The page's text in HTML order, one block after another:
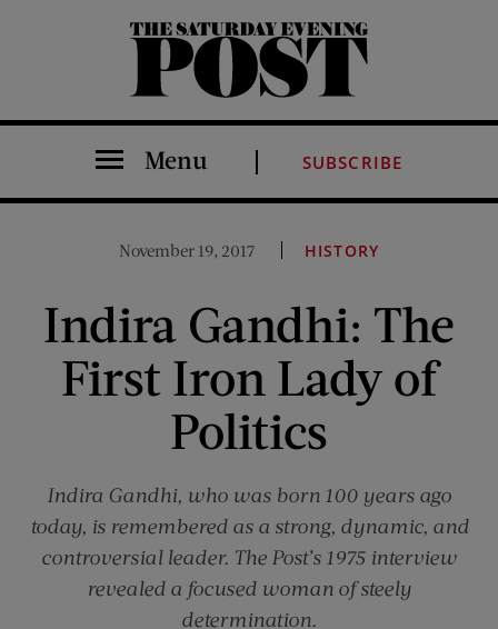
The Saturday Evening Post
Menu SUBSCRIBE
November 19, 2017 HISTORY
Indira Gandhi: The
First Iron Lady of
Politics
Indira Gandhi, who was born 100 years ago
today, is remembered as a strong, dynamic, and
controversial leader. The Post’s 1975 interview
revealed a focused woman of steely
determination.